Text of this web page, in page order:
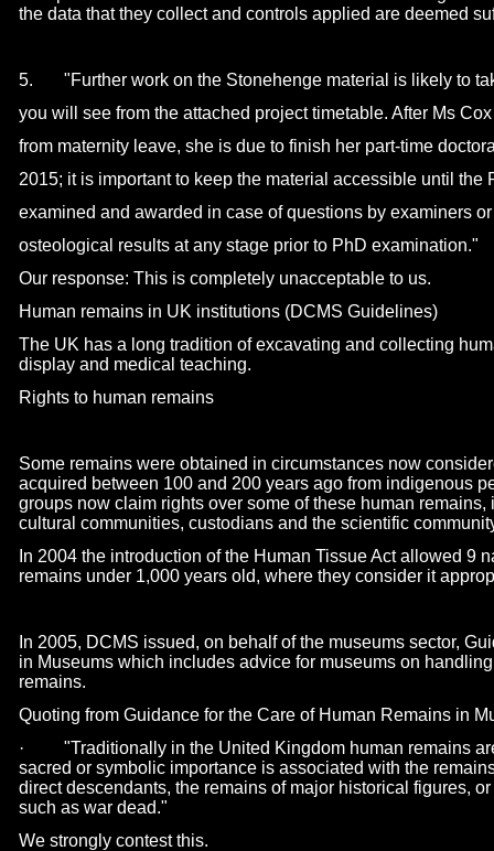
the data that they collect and controls applied are deemed
5. "Further work on the Stonehenge material is likely to
you will see from the attached project timetable. After Ms
from maternity leave, she is due to finish her part-time
2015; it is important to keep the material accessible until the
examined and awarded in case of questions by examiners
osteological results at any stage prior to PhD examination."
Our response: This is completely unacceptable to us.
Human remains in UK institutions (DCMS Guidelines)
The UK has a long tradition of excavating and collecting
display and medical teaching.
Rights to human remains
Some remains were obtained in circumstances now
acquired between 100 and 200 years ago from indigenous
groups now claim rights over some of these human
cultural communities, custodians and the scientific
In 2004 the introduction of the Human Tissue Act allowed 9
remains under 1,000 years old, where they consider it
In 2005, DCMS issued, on behalf of the museums sector,
in Museums which includes advice for museums on
remains.
Quoting from Guidance for the Care of Human Remains in
· "Traditionally in the United Kingdom human remains
sacred or symbolic importance is associated with the
direct descendants, the remains of major historical figures,
such as war dead."
We strongly contest this.